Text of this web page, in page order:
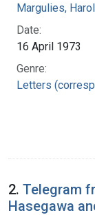
Margulies,
Date:
16 April 1973
Genre:
Letters
2. Telegram
Hasegawa